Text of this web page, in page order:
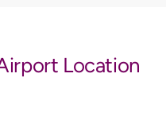
Location